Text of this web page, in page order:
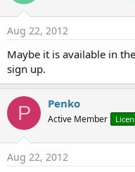
Aug 22, 2012
Maybe it is available in
sign up.
P Penko
Active Member
Aug 22, 2012